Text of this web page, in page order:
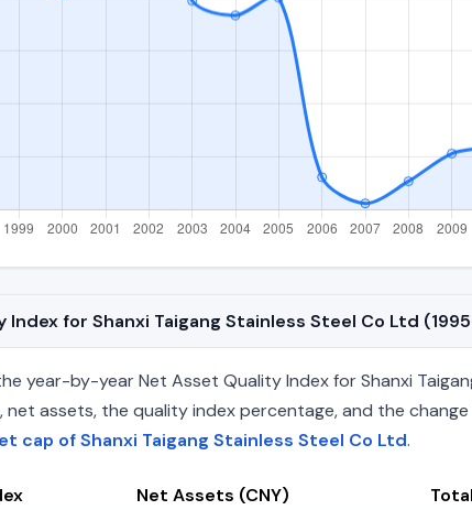
for Shanxi Taigang Stainless Steel Co Ltd
year-by-year Net Asset Quality Index for Shanxi
assets, the quality index percentage, and the
cap of Shanxi Taigang Stainless Steel Co Ltd.
Net Assets (CNY)